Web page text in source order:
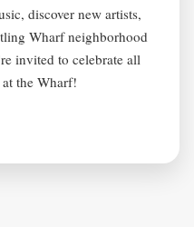
discover new artists,
Wharf neighborhood
invited to celebrate all
the Wharf!